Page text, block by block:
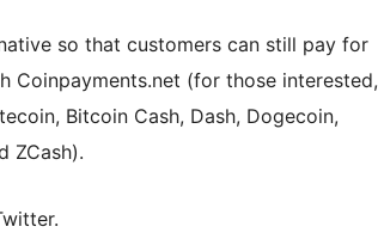
so that customers can still pay for
Coinpayments.net (for those interested,
Bitcoin Cash, Dash, Dogecoin,
ZCash).